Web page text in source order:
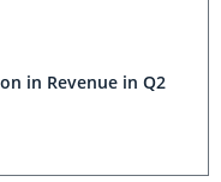
in Revenue in Q2